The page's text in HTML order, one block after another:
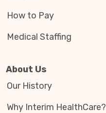
How to Pay
Medical Staffing
About Us
Our History
Why Interim HealthCare?